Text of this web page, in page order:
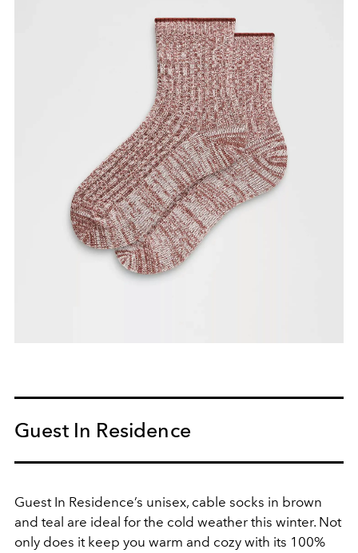
Guest In Residence
Guest In Residence’s unisex, cable socks in brown
and teal are ideal for the cold weather this winter. Not
only does it keep you warm and cozy with its 100%